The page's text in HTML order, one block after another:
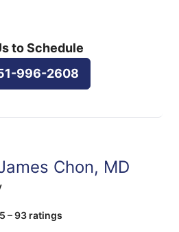
to Schedule
996-2608
Chon, MD
– 93 ratings